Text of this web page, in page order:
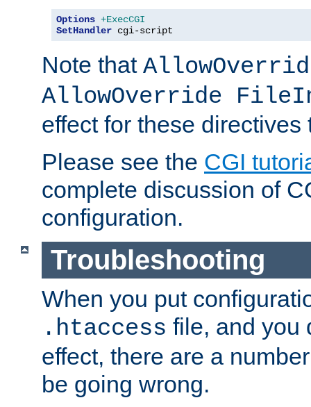
Options +ExecCGI
SetHandler cgi-script
Note that
AllowOverride
effect for these directives
Please see the CGI
complete discussion of
configuration.
Troubleshooting
When you put
.htaccess file, and you
effect, there are a
be going wrong.